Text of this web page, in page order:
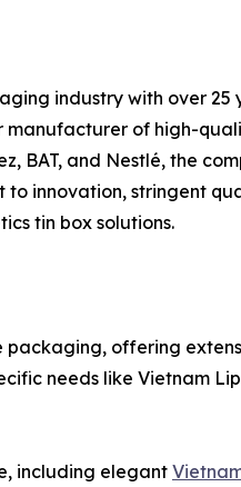
industry with over 25
manufacturer of high-
BAT, and Nestlé, the
to innovation, stringent
tin box solutions.
packaging, offering
needs like Vietnam
including elegant